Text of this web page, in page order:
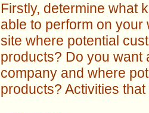
Firstly, determine what
able to perform on
site where potential
products? Do you want
company and where
products? Activities